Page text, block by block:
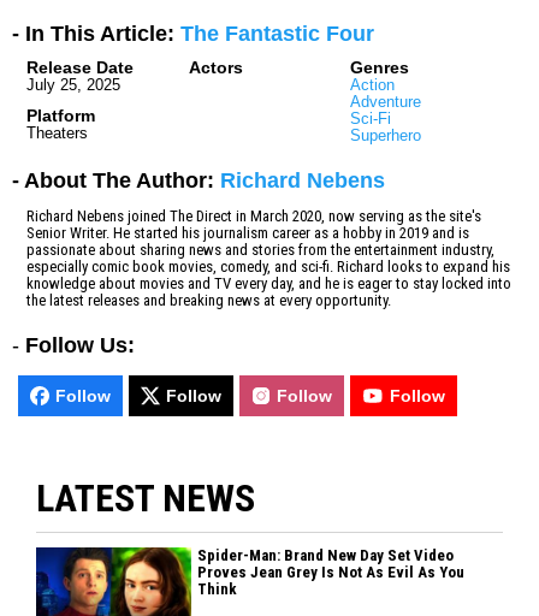
- In This Article: The Fantastic Four
Release Date
July 25, 2025
Platform
Theaters
Actors Genres
Action
Adventure
Sci-Fi
Superhero
- About The Author: Richard Nebens
Richard Nebens joined The Direct in March 2020, now serving as the site's
Senior Writer. He started his journalism career as a hobby in 2019 and is
passionate about sharing news and stories from the entertainment industry,
especially comic book movies, comedy, and sci-fi. Richard looks to expand his
knowledge about movies and TV every day, and he is eager to stay locked into
the latest releases and breaking news at every opportunity.
- Follow Us:
Follow Follow Follow Follow
LATEST NEWS
Spider-Man: Brand New Day Set Video
Proves Jean Grey Is Not As Evil As You
Think